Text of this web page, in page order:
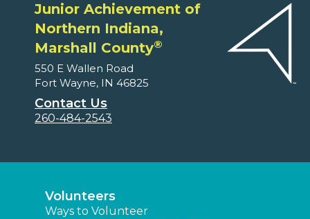
Junior Achievement of
Northern Indiana,
Marshall County®
550 E Wallen Road
Fort Wayne, IN 46825
Contact Us
260-484-2543
Volunteers
Ways to Volunteer